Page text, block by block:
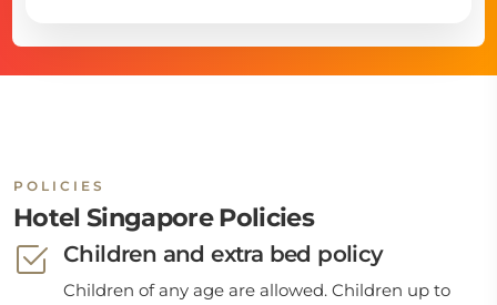
POLICIES
Hotel Singapore Policies
Children and extra bed policy
Children of any age are allowed. Children up to